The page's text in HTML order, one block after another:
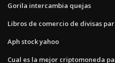
Gorila intercambia quejas
Libros de comercio de divisas
Aph stock yahoo
Cual es la mejor criptomoneda